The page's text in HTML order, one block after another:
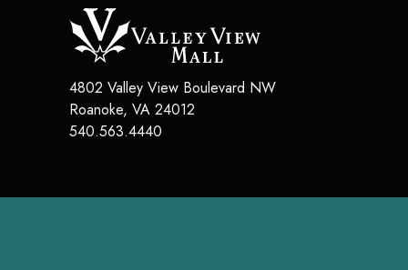
4802 Valley View Boulevard NW
Roanoke, VA 24012
540.563.4440